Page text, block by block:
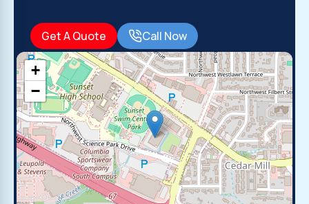
Get A Quote Call Now
+
−